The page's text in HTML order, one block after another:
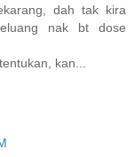
dah tak kira
nak bt dose
kan...